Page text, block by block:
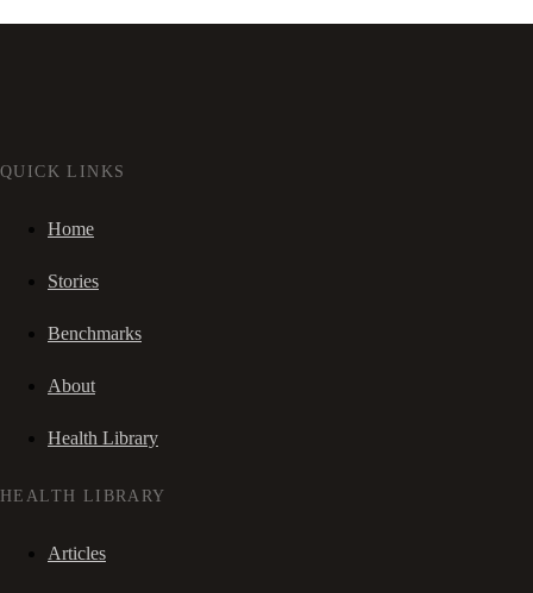
QUICK LINKS
Home
Stories
Benchmarks
About
Health Library
HEALTH LIBRARY
Articles